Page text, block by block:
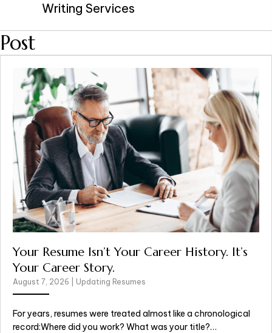
Writing Services
Post
Your Resume Isn’t Your Career History. It’s
Your Career Story.
August 7, 2026 Updating Resumes
For years, resumes were treated almost like a chronological
record:Where did you work? What was your title?…